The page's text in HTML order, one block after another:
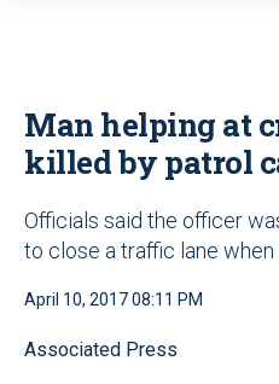
Man helping at
killed by patrol
Officials said the officer
to close a traffic lane
April 10, 2017 08:11 PM
Associated Press